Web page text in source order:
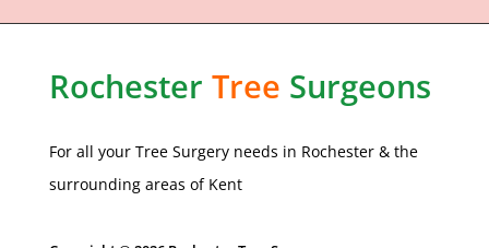
Rochester Tree Surgeons
For all your Tree Surgery needs in Rochester& the
surrounding areas of Kent